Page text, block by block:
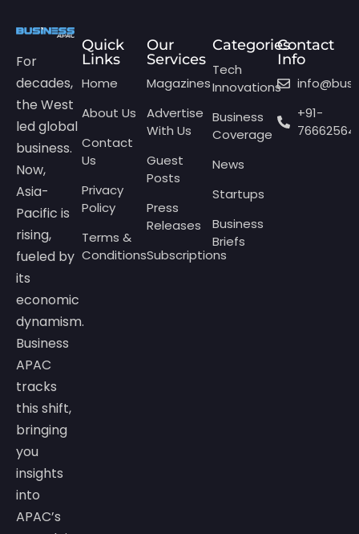
For
decades,
the West
led global
business.
Now,
Asia-
Pacific is
rising,
fueled by
its
economic
dynamism.
Business
APAC
tracks
this shift,
bringing
you
insights
into
APAC’s
Quick
Links
Home
About Us
Contact
Us
Privacy
Policy
Terms &
Conditions
Our
Services
Magazines
Advertise
With Us
Guest
Posts
Press
Releases
Subscriptions
Categories
Tech
Innovations
Business
Coverage
News
Startups
Business
Briefs
Contact
Info
+91-